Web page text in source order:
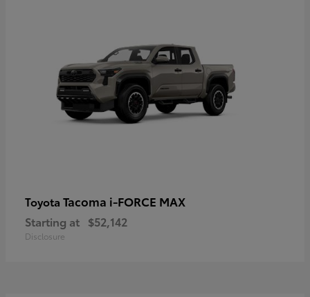
Toyota Tacoma i-FORCE MAX
Starting at $52,142
Disclosure